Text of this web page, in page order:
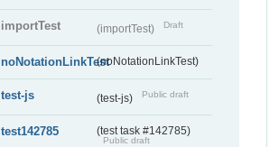
importTest (importTest) Draft
noNotationLinkTest(noNotationLinkTest)
test-js (test-js) Public draft
test142785 (test task #142785)
Public draft